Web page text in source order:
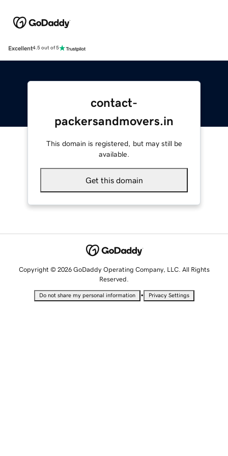
Excellent4.5 out of 5
contact-
packersandmovers.in
This domain is registered, but may still be
available.
Get this domain
Copyright © 2026 GoDaddy Operating Company, LLC. All Rights
Reserved.
Do not share my personal information • Privacy Settings